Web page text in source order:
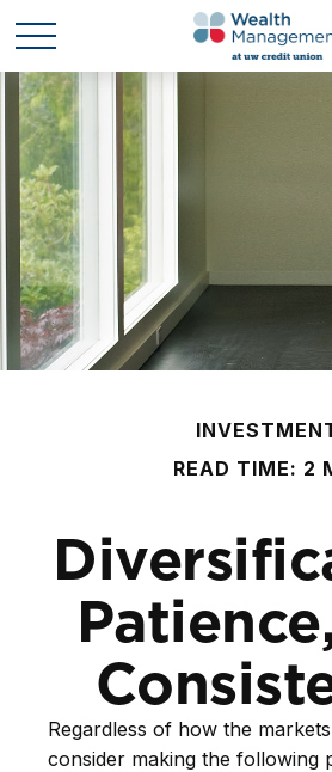
READ TIME: 2
Regardless of how the
consider making the following